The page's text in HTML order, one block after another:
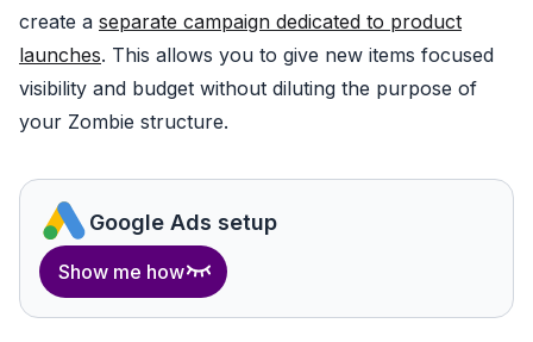
create a separate campaign dedicated to product
launches. This allows you to give new items focused
visibility and budget without diluting the purpose of
your Zombie structure.
Google Ads setup
Show me how